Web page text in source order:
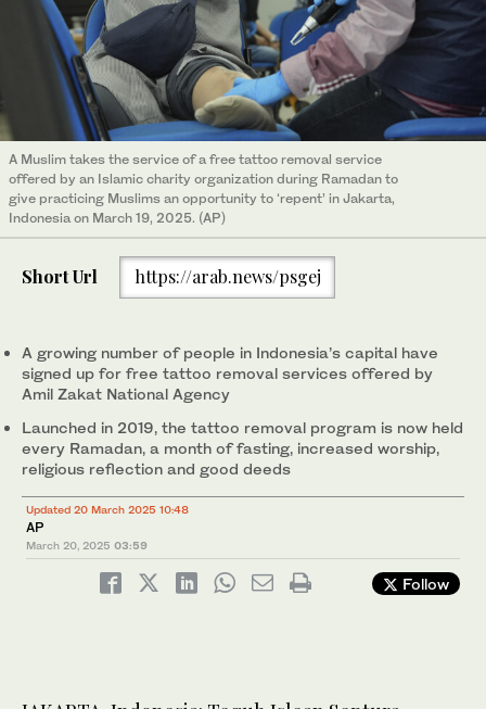
A Muslim takes the service of a free tattoo removal service
offered by an Islamic charity organization during Ramadan to
give practicing Muslims an opportunity to ‘repent’ in Jakarta,
Indonesia on March 19, 2025. (AP)
Short Url https://arab.news/psgej
A growing number of people in Indonesia’s capital have
signed up for free tattoo removal services offered by
Amil Zakat National Agency
Launched in 2019, the tattoo removal program is now held
every Ramadan, a month of fasting, increased worship,
religious reflection and good deeds
Updated 20 March 2025 10:48
AP
March 20, 2025 03:59
Follow